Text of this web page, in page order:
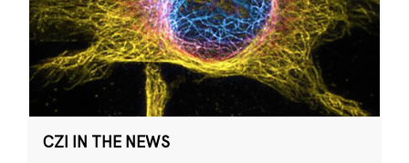
CZI IN THE NEWS